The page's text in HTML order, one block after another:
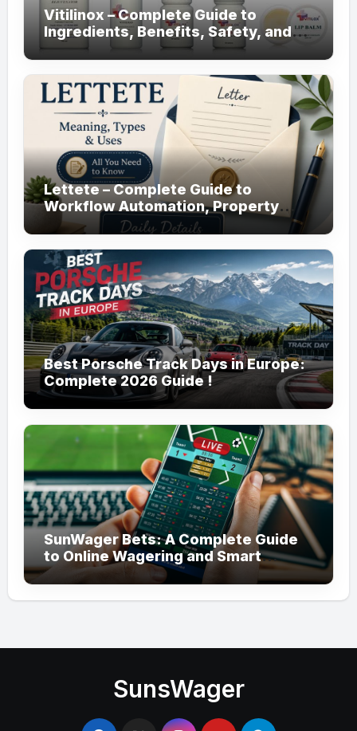
Vitilinox – Complete Guide to
Ingredients, Benefits, Safety, and
Daily Use!
Lettete – Complete Guide to
Workflow Automation, Property
Management!
Best Porsche Track Days in Europe:
Complete 2026 Guide !
SunWager Bets: A Complete Guide
to Online Wagering and Smart
Betting
SunsWager